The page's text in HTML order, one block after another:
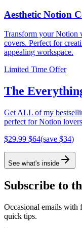
Aesthetic Notion
Transform your Notion
covers. Perfect for
appealing workspace.
Limited Time Offer
The
Get ALL of my
perfect for Notion
$29.99 $64(save $34)
See what's inside
Subscribe to
Occasional emails with
quick tips.